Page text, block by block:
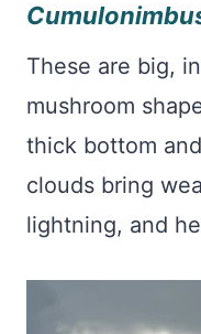
These are big,
mushroom
thick bottom
clouds bring
lightning, and